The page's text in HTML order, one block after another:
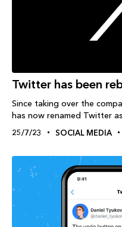
Twitter has been
Since taking over the
has now renamed Twitter
25/7/23 SOCIAL MEDIA